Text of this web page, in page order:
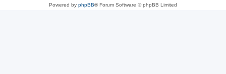
Powered by phpBB® Forum Software © phpBB Limited